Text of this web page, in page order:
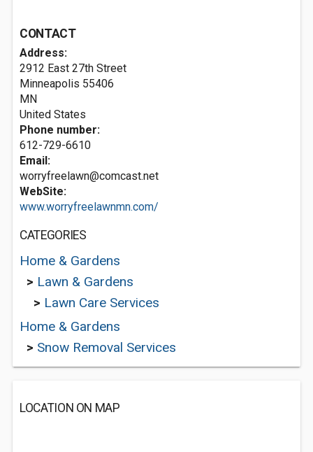
CONTACT
Address:
2912 East 27th Street
Minneapolis 55406
MN
United States
Phone number:
612-729-6610
Email:
worryfreelawn@comcast.net
WebSite:
www.worryfreelawnmn.com/
CATEGORIES
Home & Gardens
> Lawn & Gardens
> Lawn Care Services
Home & Gardens
> Snow Removal Services
LOCATION ON MAP